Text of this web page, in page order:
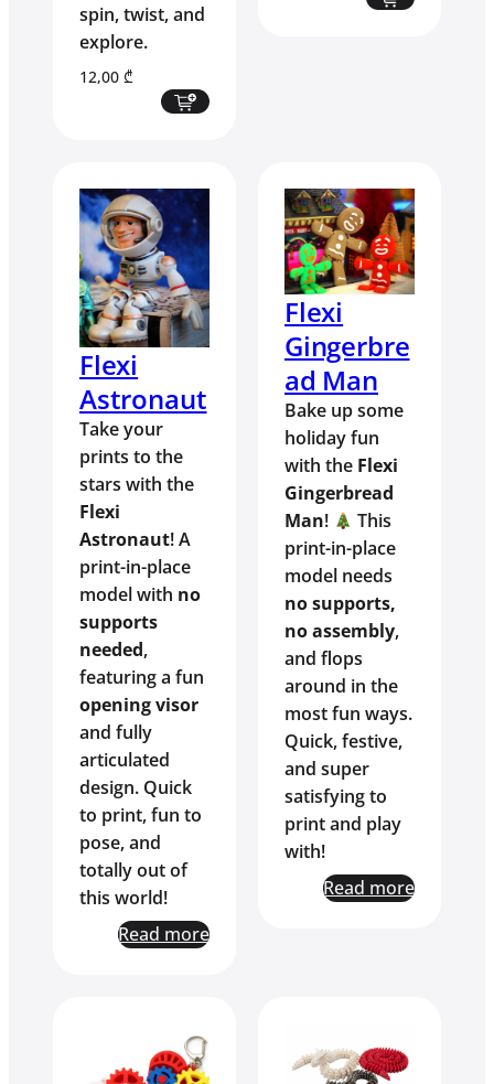
spin, twist, and
explore.
12,00 ₾
Flexi
Astronaut
Take your
prints to the
stars with the
Flexi
Astronaut! A
print-in-place
model with no
supports
needed,
featuring a fun
opening visor
and fully
articulated
design. Quick
to print, fun to
pose, and
totally out of
this world!
Read more
Flexi
Gingerbre
ad Man
Bake up some
holiday fun
with the Flexi
Gingerbread
Man!
This
print-in-place
model needs
no supports,
no assembly,
and flops
around in the
most fun ways.
Quick, festive,
and super
satisfying to
print and play
with!
Read more